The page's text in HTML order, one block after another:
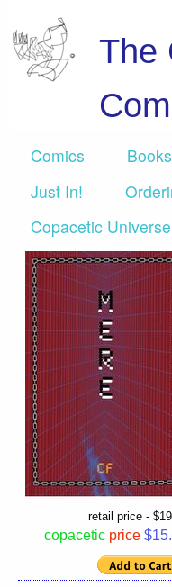
The
Comics Books
Just In!
Copacetic Universe
retail price -
copacetic price